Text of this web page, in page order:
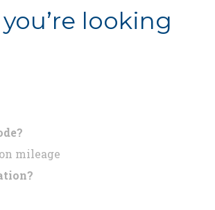
looking
mileage